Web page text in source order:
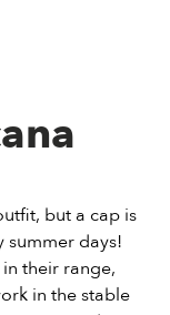
but a cap is
summer days!
in their range,
in the stable